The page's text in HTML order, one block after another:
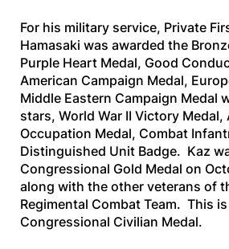
For his military service, Private
Hamasaki was awarded the
Purple Heart Medal, Good
American Campaign Medal,
Middle Eastern Campaign Medal
stars, World War II Victory Medal,
Occupation Medal, Combat
Distinguished Unit Badge. Kaz
Congressional Gold Medal on
along with the other veterans of
Regimental Combat Team. This
Congressional Civilian Medal.